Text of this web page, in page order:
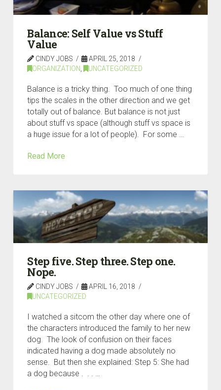
Balance: Self Value vs Stuff
Value
CINDY JOBS
APRIL 25, 2018
ORGANIZATION
UNCATEGORIZED
Balance is a tricky thing. Too much of one thing
tips the scales in the other direction and we get
totally out of balance. But balance is not just
about stuff vs space (although stuff vs space is
a huge issue for a lot of people). For some …
Read More
Step five. Step three. Step one.
Nope.
CINDY JOBS
APRIL 16, 2018
UNCATEGORIZED
I watched a sitcom the other day where one of
the characters introduced the family to her new
dog. The look of confusion on their faces
indicated having a dog made absolutely no
sense. But then she explained: Step 5: She had
a dog because . . . …